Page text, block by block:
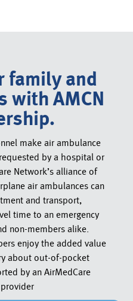
family and
with AMCN
make air ambulance
by a hospital or
Network’s alliance of
air ambulances can
and transport,
time to an emergency
non-members alike.
enjoy the added value
about out-of-pocket
by an AirMedCare